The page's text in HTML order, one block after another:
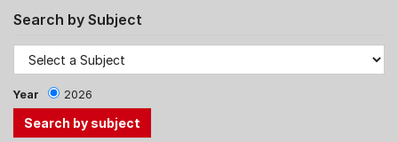
Search by Subject
Year 2026